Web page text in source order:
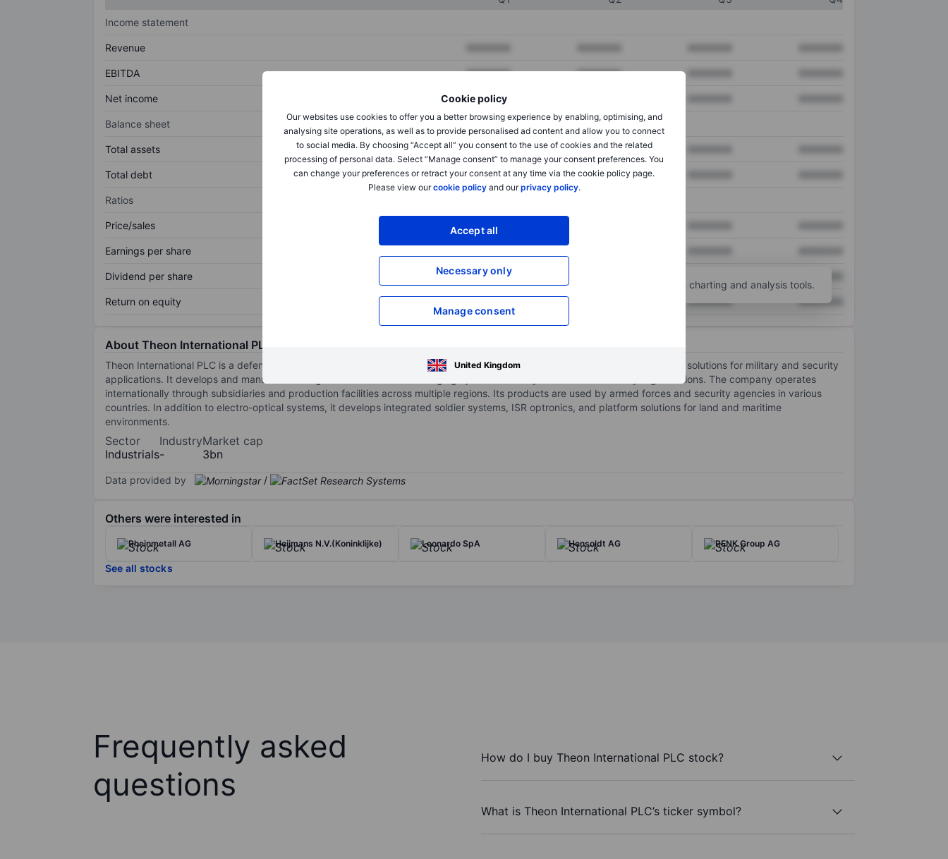
Cookie policy
Our websites use cookies to offer you a better browsing experience by enabling, optimising, and
analysing site operations, as well as to provide personalised ad content and allow you to connect
to social media. By choosing “Accept all” you consent to the use of cookies and the related
processing of personal data. Select “Manage consent” to manage your consent preferences. You
can change your preferences or retract your consent at any time via the cookie policy page.
Please view ourcookie policyand ourprivacy policy.
Accept all
Necessary only
Manage consent
United Kingdom
Income statement
Revenue
EBITDA XXXXXXX XXXXXXX
Net income XXXXXXX
Balance sheet
Total assets XXXXXXX XXXXXXX
Total debt XXXXXXX XXXXXXX
Ratios
Price/sales XXXXXXX
Earnings per share
Dividend per share XXXXXXX
Return on equity XXXXXXX XXXXXXX
Open an account for more charting and analysis tools.
About Theon International PLC
Theon International PLC is a defense and security technology company specializing in electro-optical systems and integrated solutions for military and security
applications. It develops and manufactures night vision and thermal imaging systems used by defense and security organizations. The company operates
internationally through subsidiaries and production facilities across multiple regions. Its products are used by armed forces and security agencies in various
countries. In addition to electro-optical systems, it develops integrated soldier systems, ISR optronics, and platform solutions for land and maritime
environments.
Sector
Industrials
Industry
-
Market cap
3bn
Data provided by /
Others were interested in
Rheinmetall AG Heijmans N.V.(Koninklijke) Leonardo SpA Hensoldt AG RENK Group AG
See all stocks
Frequently asked
questions
How do I buy Theon International PLC stock?
What is Theon International PLC’s ticker symbol?